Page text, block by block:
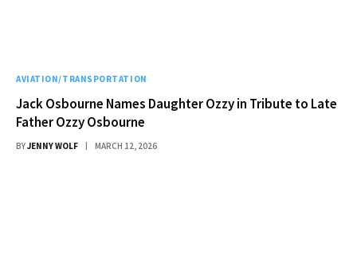
AVIATION/TRANSPORTATION
Jack Osbourne Names Daughter Ozzy in Tribute to Late
Father Ozzy Osbourne
BYJENNY WOLF MARCH 12, 2026